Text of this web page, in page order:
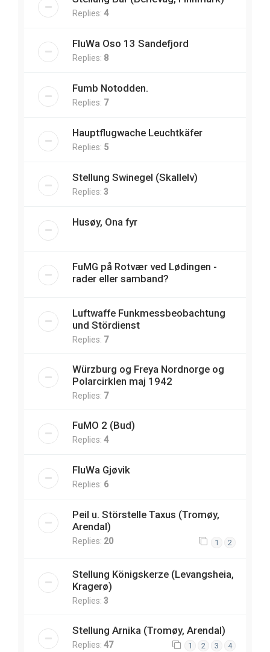
Replies: 4
FluWa Oso 13 Sandefjord
Replies: 8
Fumb Notodden.
Replies: 7
Hauptflugwache Leuchtkäfer
Replies: 5
Stellung Swinegel (Skallelv)
Replies: 3
Husøy, Ona fyr
FuMG på Rotvær ved Lødingen -
rader eller samband?
Luftwaffe Funkmessbeobachtung
und Stördienst
Replies: 7
Würzburg og Freya Nordnorge og
Polarcirklen maj 1942
Replies: 7
FuMO 2 (Bud)
Replies: 4
FluWa Gjøvik
Replies: 6
Peil u. Störstelle Taxus (Tromøy,
Arendal)
Replies: 20 1 2
Stellung Königskerze (Levangsheia,
Kragerø)
Replies: 3
Stellung Arnika (Tromøy, Arendal)
Replies: 47 1 2 3 4